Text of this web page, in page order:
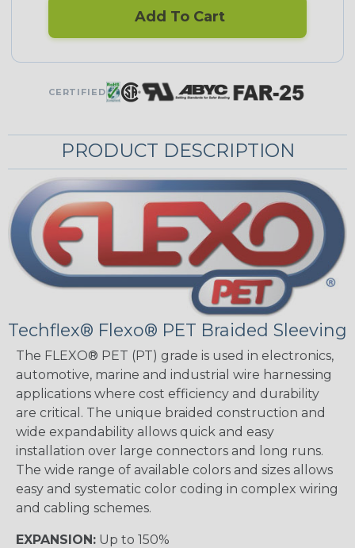
Add To Cart
CERTIFIED
PRODUCT DESCRIPTION
Techflex® Flexo® PET Braided Sleeving
The FLEXO® PET (PT) grade is used in electronics,
automotive, marine and industrial wire harnessing
applications where cost efficiency and durability
are critical. The unique braided construction and
wide expandability allows quick and easy
installation over large connectors and long runs.
The wide range of available colors and sizes allows
easy and systematic color coding in complex wiring
and cabling schemes.
EXPANSION: Up to 150%